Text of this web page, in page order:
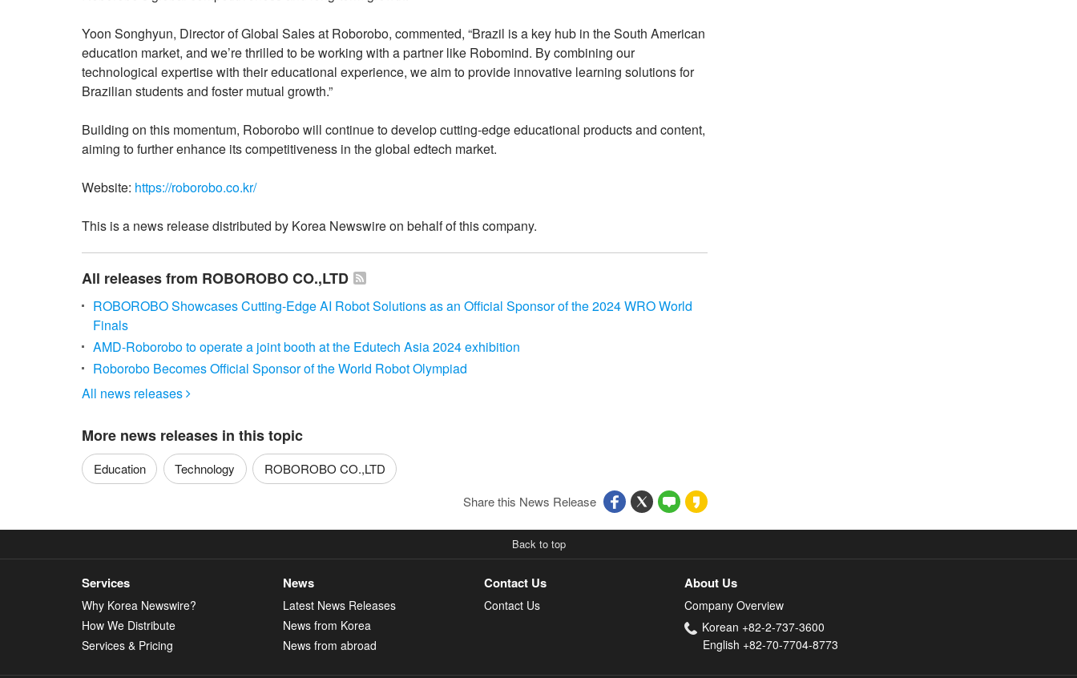
Yoon Songhyun, Director of Global Sales at Roborobo, commented, “Brazil is a key hub in the South American
education market, and we’re thrilled to be working with a partner like Robomind. By combining our
technological expertise with their educational experience, we aim to provide innovative learning solutions for
Brazilian students and foster mutual growth.”
Building on this momentum, Roborobo will continue to develop cutting-edge educational products and content,
aiming to further enhance its competitiveness in the global edtech market.
Website: https://roborobo.co.kr/
This is a news release distributed by Korea Newswire on behalf of this company.
All releases from ROBOROBO CO.,LTD
ROBOROBO Showcases Cutting-Edge AI Robot Solutions as an Official Sponsor of the 2024 WRO World
Finals
AMD-Roborobo to operate a joint booth at the Edutech Asia 2024 exhibition
Roborobo Becomes Official Sponsor of the World Robot Olympiad
All news releases 
More news releases in this topic
Education Technology
ROBOROBO CO.,LTD
Share this News Release
Back to top
Services
Why Korea Newswire?
How We Distribute
Services & Pricing
News
Latest News Releases
News from Korea
News from abroad
Contact Us
Contact Us
About Us
Company Overview
Korean +82-2-737-3600
English +82-70-7704-8773